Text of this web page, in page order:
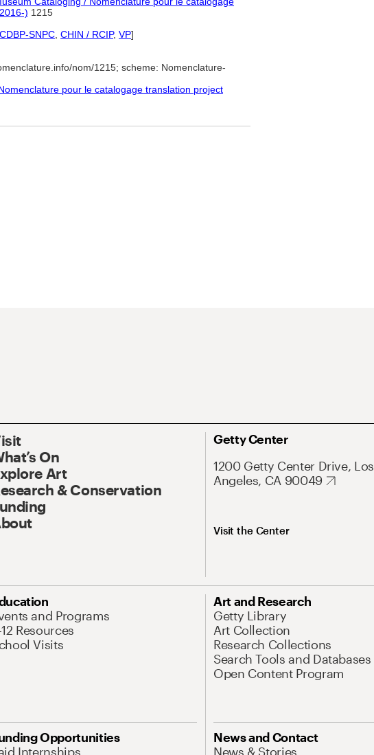
) 1215
CDBP-SNPC CHIN / RCIP, VP]
nom/1215; scheme: Nomenclature-
pour le catalogage translation project
On
Art
& Conservation
Getty Center
1200 Getty Center Drive, Los
Angeles, CA 90049
Visit the Center
and Programs
12 Resources
Visits
Art and Research
Getty Library
Art Collection
Research Collections
Search Tools and Databases
Open Content Program
Opportunities
Internships
News and Contact
News & Stories